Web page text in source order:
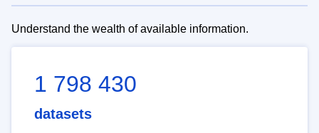
Understand the wealth of available information.
1 798 430
datasets